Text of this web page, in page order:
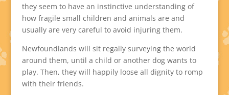
they seem to have an instinctive understanding of
how fragile small children and animals are and
usually are very careful to avoid injuring them.
Newfoundlands will sit regally surveying the world
around them, until a child or another dog wants to
play. Then, they will happily loose all dignity to romp
with their friends.